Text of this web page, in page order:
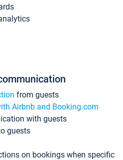
from guests
Airbnb and Booking.com
with guests
guests
on bookings when specific